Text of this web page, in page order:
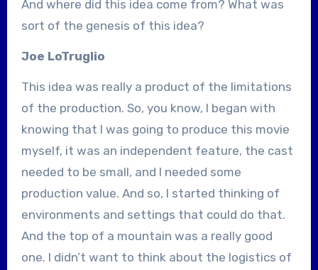
And where did this idea come from? What was
sort of the genesis of this idea?
Joe LoTruglio
This idea was really a product of the limitations
of the production. So, you know, I began with
knowing that I was going to produce this movie
myself, it was an independent feature, the cast
needed to be small, and I needed some
production value. And so, I started thinking of
environments and settings that could do that.
And the top of a mountain was a really good
one. I didn’t want to think about the logistics of